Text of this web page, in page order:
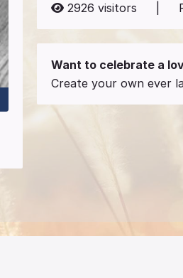
2926 visitors
Want to celebrate a
Create your own ever